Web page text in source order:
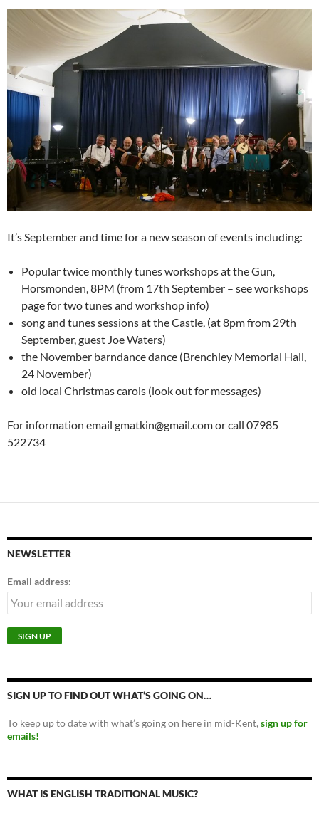
It’s September and time for a new season of events including:
Popular twice monthly tunes workshops at the Gun,
Horsmonden, 8PM (from 17th September – see workshops
page for two tunes and workshop info)
song and tunes sessions at the Castle, (at 8pm from 29th
September, guest Joe Waters)
the November barndance dance (Brenchley Memorial Hall,
24 November)
old local Christmas carols (look out for messages)
For information email gmatkin@gmail.com or call 07985
522734
NEWSLETTER
Email address:
SIGN UP TO FIND OUT WHAT’S GOING ON…
To keep up to date with what’s going on here in mid-Kent, sign up for
emails!
WHAT IS ENGLISH TRADITIONAL MUSIC?